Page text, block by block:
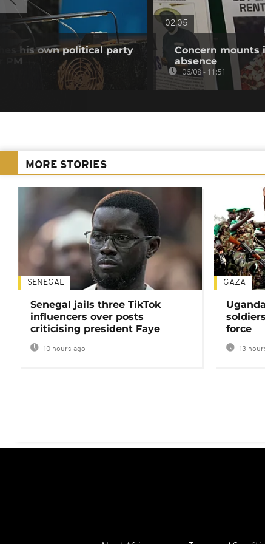
his own political party
PM
02:05
Concern mounts
absence
06/08 - 11:51
MORE STORIES
SENEGAL
Senegal jails three TikTok
influencers over posts
criticising president Faye
10 hours ago
GAZA
force
13